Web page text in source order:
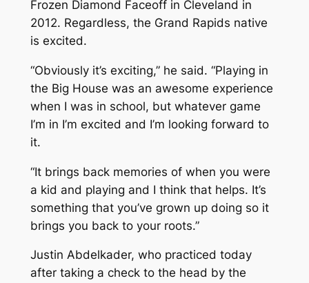
Frozen Diamond Faceoff in Cleveland in
2012. Regardless, the Grand Rapids native
is excited.
“Obviously it’s exciting,” he said. “Playing in
the Big House was an awesome experience
when I was in school, but whatever game
I’m in I’m excited and I’m looking forward to
it.
“It brings back memories of when you were
a kid and playing and I think that helps. It’s
something that you’ve grown up doing so it
brings you back to your roots.”
Justin Abdelkader, who practiced today
after taking a check to the head by the